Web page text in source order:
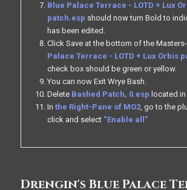
Blue Palace Terrace - LOTD + Lux
patch.esp should now turn Bold to
has been edited.
Click Save at the bottom of the
Palace Terrace - LOTD + Lux Orbis
check box should be green or yellow.
You can now Exit Wrye Bash.
Delete Bashed Patch, 0.esp located in
In the Right-Pane of MO2, go to the
click and select “Enable all”
Drengin's Blue Palace